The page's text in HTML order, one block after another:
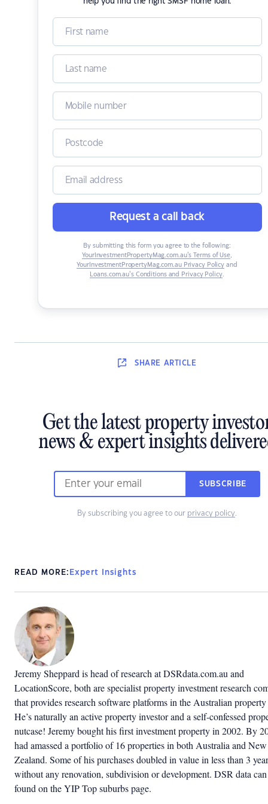
Request a call back
By submitting this form you agree to the following:
YourInvestmentPropertyMag.com.au’s Terms of Use,
YourInvestmentPropertyMag.com.au Privacy Policy and
Loans.com.au’s Conditions and Privacy Policy.
SHARE ARTICLE
Get the latest property
news & expert insights
SUBSCRIBE
By subscribing you agree to our privacy policy
READ MORE: Expert Insights
Jeremy Sheppard is head of research at DSRdata.com.au and
LocationScore, both are specialist property investment research
that provides research software platforms in the Australian
He’s naturally an active property investor and a self-confessed
nutcase! Jeremy bought his first investment property in 2002. By
had amassed a portfolio of 16 properties in both Australia and New
Zealand. Some of his purchases doubled in value in less than 3
without any renovation, subdivision or development. DSR data
found on the YIP Top suburbs page.